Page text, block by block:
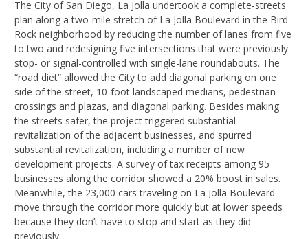
The City of San Diego, La Jolla undertook a complete-streets
plan along a two-mile stretch of La Jolla Boulevard in the Bird
Rock neighborhood by reducing the number of lanes from five
to two and redesigning five intersections that were previously
stop- or signal-controlled with single-lane roundabouts. The
“road diet” allowed the City to add diagonal parking on one
side of the street, 10-foot landscaped medians, pedestrian
crossings and plazas, and diagonal parking. Besides making
the streets safer, the project triggered substantial
revitalization of the adjacent businesses, and spurred
substantial revitalization, including a number of new
development projects. A survey of tax receipts among 95
businesses along the corridor showed a 20% boost in sales.
Meanwhile, the 23,000 cars traveling on La Jolla Boulevard
move through the corridor more quickly but at lower speeds
because they don’t have to stop and start as they did
previously.